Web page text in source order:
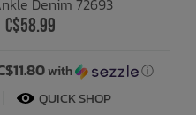
Denim 72693
C$58.99
with ⓘ
QUICK SHOP